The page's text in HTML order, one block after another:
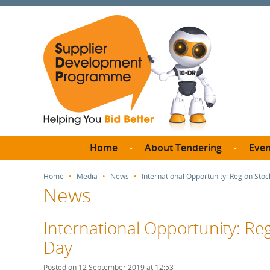
Home About Tendering
Thresholds?
How do I bid for a Quick
Home Media News International Opportunity: Region
News
International Opportunity:
Day
Posted on 12 September 2019 at 12:53